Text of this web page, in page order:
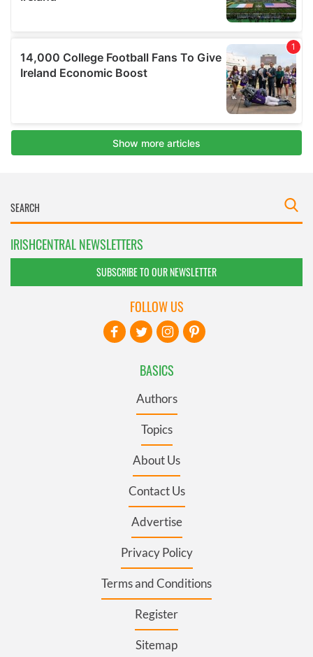
IRISHCENTRAL NEWSLETTERS
SUBSCRIBE TO OUR NEWSLETTER
BASICS
Authors
Topics
About Us
Contact Us
Advertise
Privacy Policy
Terms and Conditions
Register
Sitemap
FOLLOW US